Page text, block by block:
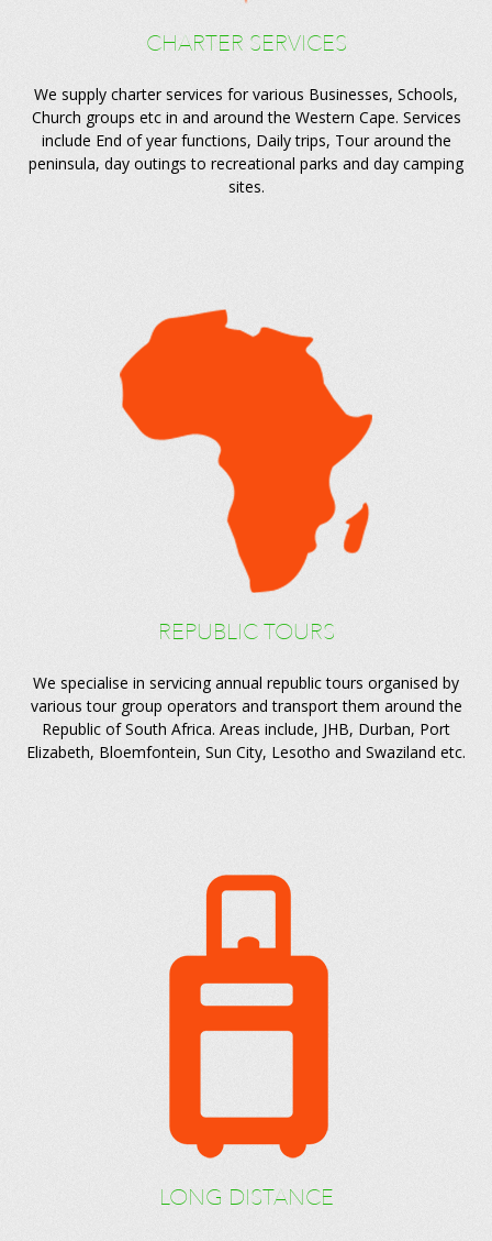
CHARTER SERVICES
We supply charter services for various Businesses, Schools,
Church groups etc in and around the Western Cape. Services
include End of year functions, Daily trips, Tour around the
peninsula, day outings to recreational parks and day camping
sites.
REPUBLIC TOURS
We specialise in servicing annual republic tours organised by
various tour group operators and transport them around the
Republic of South Africa. Areas include, JHB, Durban, Port
Elizabeth, Bloemfontein, Sun City, Lesotho and Swaziland etc.
LONG DISTANCE